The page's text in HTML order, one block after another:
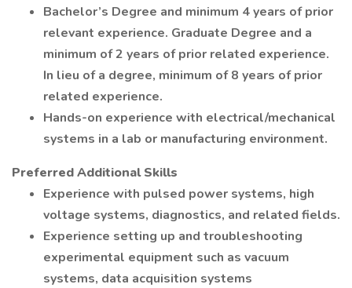
Bachelor’s Degree and minimum 4 years of prior
relevant experience. Graduate Degree and a
minimum of 2 years of prior related experience.
In lieu of a degree, minimum of 8 years of prior
related experience.
Hands-on experience with electrical/mechanical
systems in a lab or manufacturing environment.
Preferred Additional Skills
Experience with pulsed power systems, high
voltage systems, diagnostics, and related fields.
Experience setting up and troubleshooting
experimental equipment such as vacuum
systems, data acquisition systems